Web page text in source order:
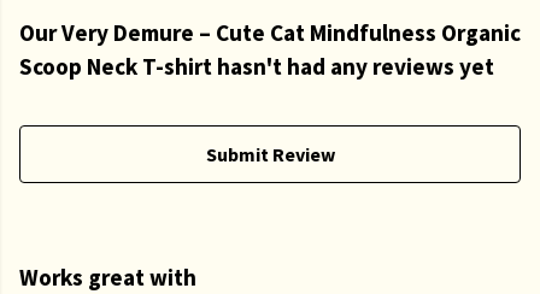
Our Very Demure – Cute Cat Mindfulness Organic
Scoop Neck T-shirt hasn't had any reviews yet
Submit Review
Works great with